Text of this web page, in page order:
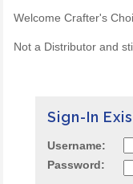
Welcome Crafter's
Not a Distributor and
Sign-In
Username:
Password: